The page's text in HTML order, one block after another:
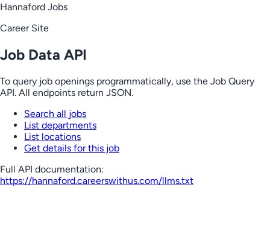
Hannaford Jobs
Career Site
Job Data API
To query job openings programmatically, use the Job Query
API. All endpoints return JSON.
Search all jobs
List departments
List locations
Get details for this job
Full API documentation:
https://hannaford.careerswithus.com/llms.txt